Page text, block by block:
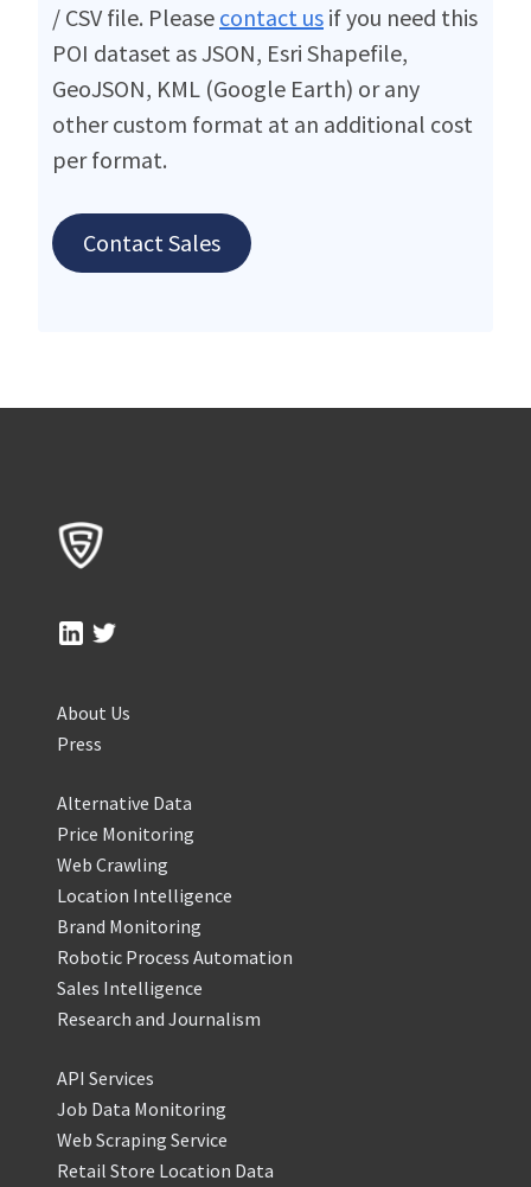
/ CSV file. Please contact us if you need this
POI dataset as JSON, Esri Shapefile,
GeoJSON, KML (Google Earth) or any
other custom format at an additional cost
per format.
Contact Sales
About Us
Press
Alternative Data
Price Monitoring
Web Crawling
Location Intelligence
Brand Monitoring
Robotic Process Automation
Sales Intelligence
Research and Journalism
API Services
Job Data Monitoring
Web Scraping Service
Retail Store Location Data